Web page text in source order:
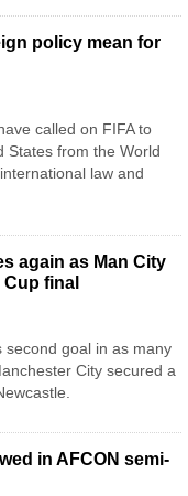
policy mean for
called on FIFA to
States from the World
law and
again as Man City
final
second goal in as many
City secured a
in AFCON semi-